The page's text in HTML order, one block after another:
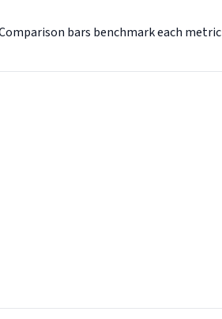
Comparison bars benchmark each metric